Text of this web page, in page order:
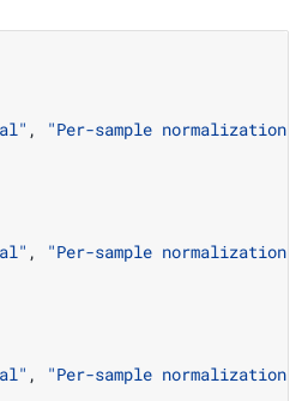
, "Per-sample normalization"
, "Per-sample normalization"
, "Per-sample normalization"